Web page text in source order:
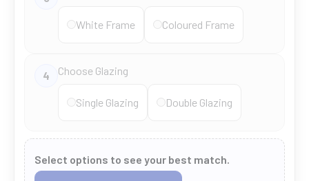
White Frame Coloured Frame
4 Choose Glazing
Single Glazing Double Glazing
Select options to see your best match.